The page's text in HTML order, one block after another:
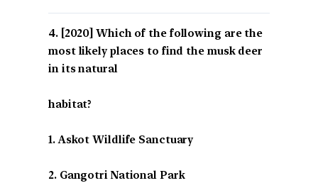
[2020] Which of the following are the
most likely places to find the musk deer
in its natural
habitat?
1. Askot Wildlife Sanctuary
2. Gangotri National Park